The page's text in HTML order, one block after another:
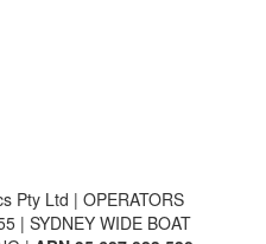
Pty Ltd | OPERATORS
| SYDNEY WIDE BOAT